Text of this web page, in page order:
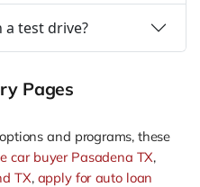
test drive?
Pages
and programs, these
car buyer Pasadena TX,
TX, apply for auto loan